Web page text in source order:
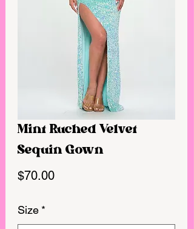
Mint Ruched Velvet
Sequin Gown
$70.00Price
Size *